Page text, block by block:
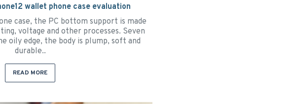
wallet phone case evaluation
case, the PC bottom support is made
voltage and other processes. Seven
oily edge, the body is plump, soft and
durable..
READ MORE